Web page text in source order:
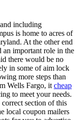
including
is home to acres of
At the other end
an important role in the
there would be no
in some of aim lock
more steps than
Wells Fargo, it cheap
to meet your needs.
section of this
local coupon mailers